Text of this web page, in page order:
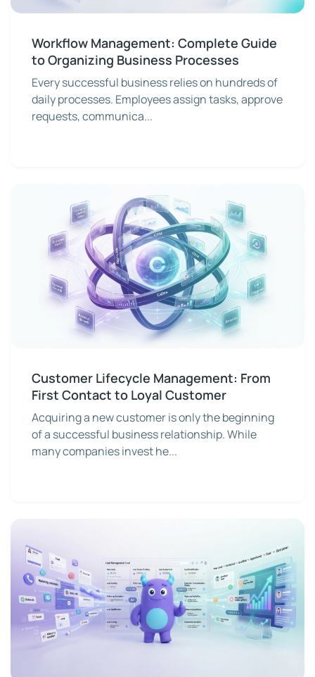
Workflow Management: Complete Guide
to Organizing Business Processes
Every successful business relies on hundreds of
daily processes. Employees assign tasks, approve
requests, communica...
Customer Lifecycle Management: From
First Contact to Loyal Customer
Acquiring a new customer is only the beginning
of a successful business relationship. While
many companies invest he...